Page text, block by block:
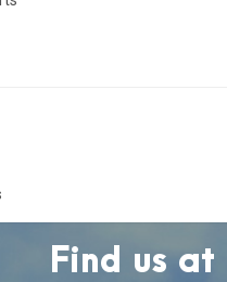
Find us at